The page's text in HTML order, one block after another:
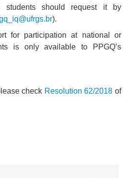
students should request it by
).
for participation at national or
is only available to PPGQ’s
check Resolution 62/2018 of